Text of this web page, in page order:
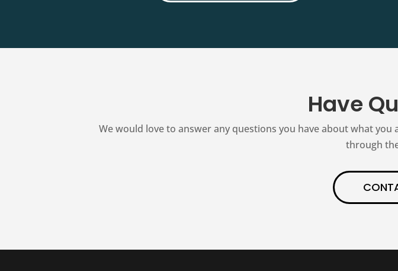
Have
We would love to answer any questions you have about what
through